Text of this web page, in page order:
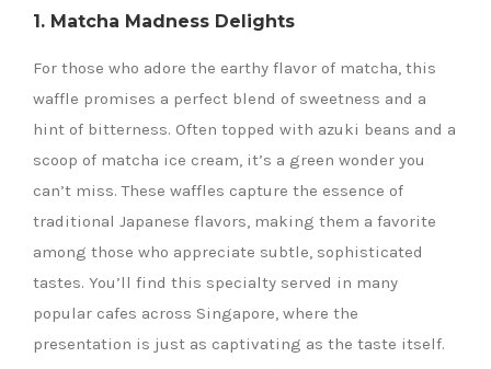
1. Matcha Madness Delights
For those who adore the earthy flavor of matcha, this
waffle promises a perfect blend of sweetness and a
hint of bitterness. Often topped with azuki beans and a
scoop of matcha ice cream, it’s a green wonder you
can’t miss. These waffles capture the essence of
traditional Japanese flavors, making them a favorite
among those who appreciate subtle, sophisticated
tastes. You’ll find this specialty served in many
popular cafes across Singapore, where the
presentation is just as captivating as the taste itself.